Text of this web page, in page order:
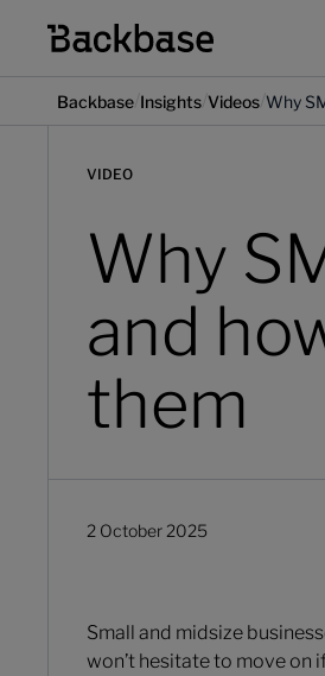
Backbase Insights Videos Why
VIDEO
Why
and
them
2 October 2025
Small and midsize
won’t hesitate to move on